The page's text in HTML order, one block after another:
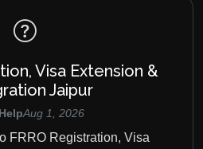
Visa Extension &
Jaipur
Aug 1, 2026
FRRO Registration, Visa